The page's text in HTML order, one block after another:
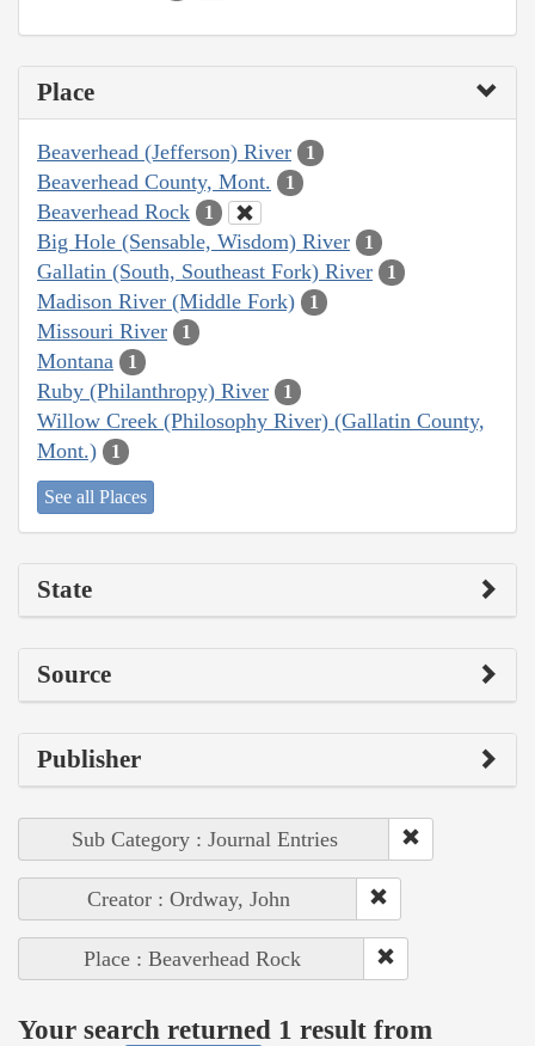
Place
Beaverhead (Jefferson) River 1
Beaverhead County, Mont. 1
Beaverhead Rock 1
Big Hole (Sensable, Wisdom) River 1
Gallatin (South, Southeast Fork) River 1
Madison River (Middle Fork) 1
Missouri River 1
Montana 1
Ruby (Philanthropy) River 1
Willow Creek (Philosophy River) (Gallatin County,
Mont.)
1
See all Places
State
Source
Publisher
Sub Category : Journal Entries
Creator : Ordway, John
Place : Beaverhead Rock
Your search returned 1 result from